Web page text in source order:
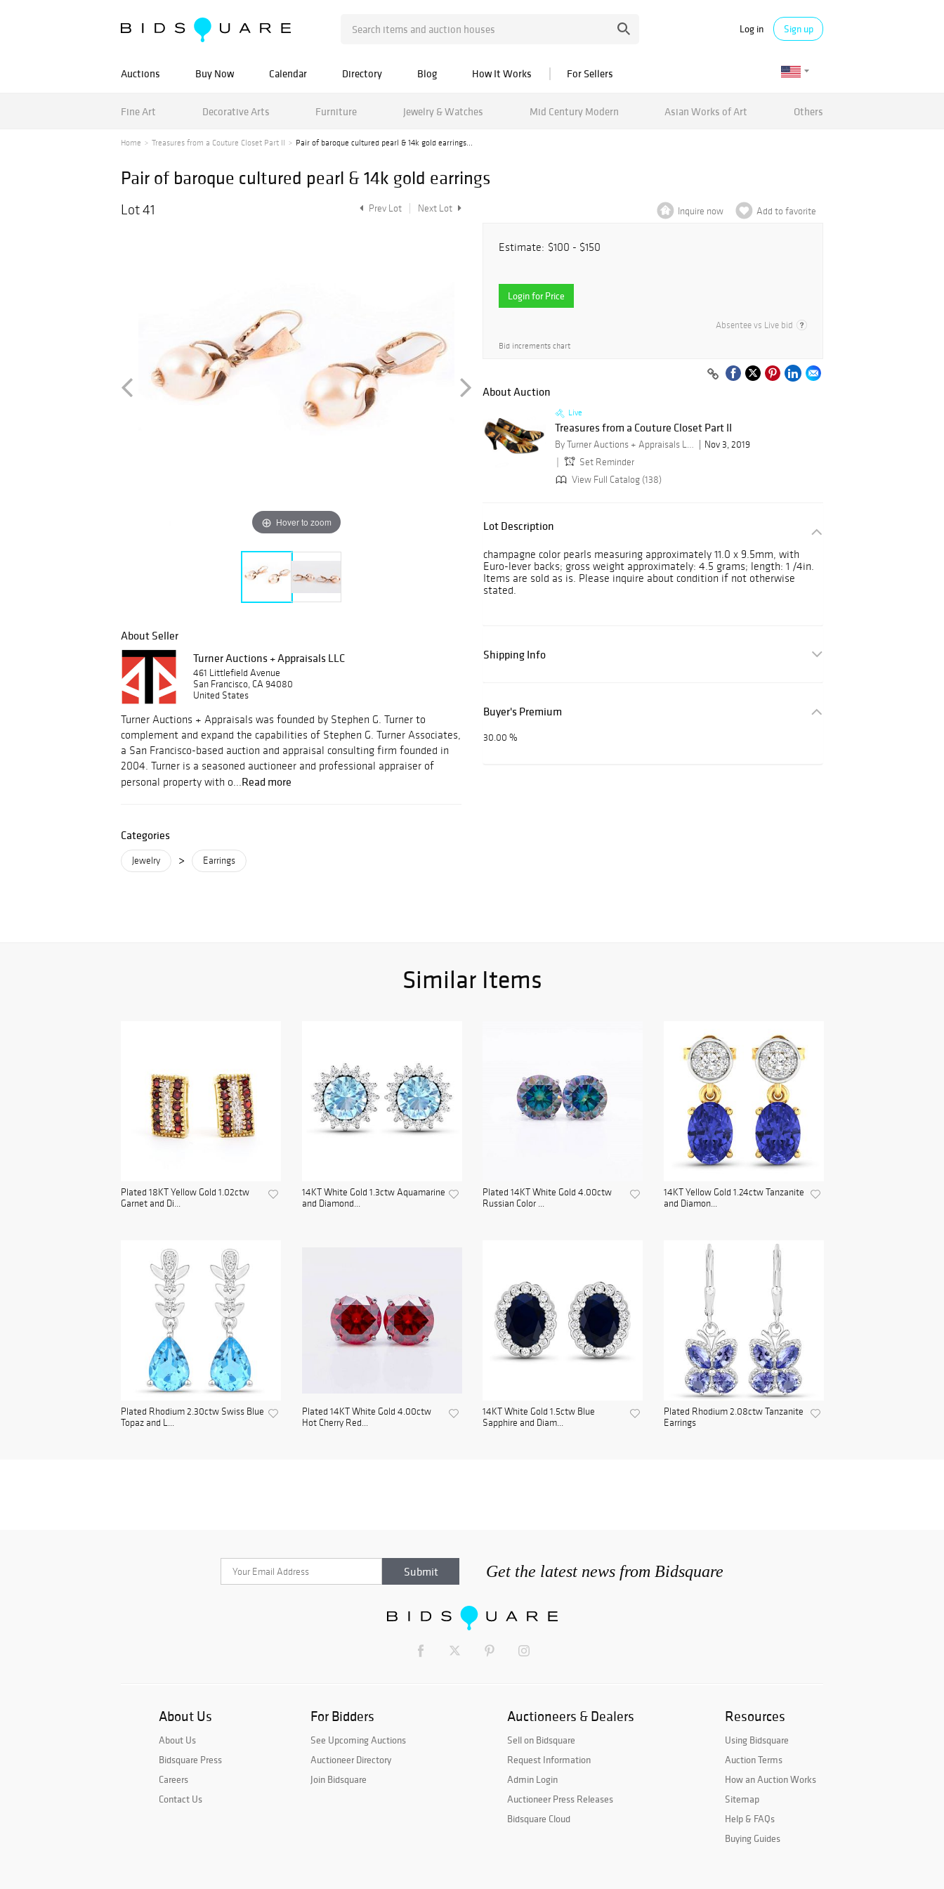
Log in Sign up
Auctions Buy Now Calendar Directory Blog How It Works For Sellers
Fine Art Decorative Arts Furniture Jewelry & Watches Mid Century Modern Asian Works of Art Others
Home Treasures from a Couture Closet Part II Pair of baroque cultured pearl & 14k gold earrings...
Pair of baroque cultured pearl & 14k gold earrings
Lot 41 Prev Lot Next Lot
Hover to zoom
About Seller
Turner Auctions + Appraisals LLC
461 Littlefield Avenue
San Francisco, CA 94080
United States
Turner Auctions + Appraisals was founded by Stephen G. Turner to
complement and expand the capabilities of Stephen G. Turner Associates,
a San Francisco-based auction and appraisal consulting firm founded in
2004. Turner is a seasoned auctioneer and professional appraiser of
personal property with o...Read more
Categories
Jewelry > Earrings
Inquire now Add to favorite
Estimate: $100 - $150
Login for Price
Absentee vs Live bid
Bid increments chart
About Auction
Live
Treasures from a Couture Closet Part II
By Turner Auctions + Appraisals LLC
Nov 3, 2019
Set Reminder
View Full Catalog (138)
Lot Description
champagne color pearls measuring approximately 11.0 x 9.5mm, with
Euro-lever backs; gross weight approximately: 4.5 grams; length: 1 /4in.
Items are sold as is. Please inquire about condition if not otherwise
stated.
Shipping Info
Buyer's Premium
30.00 %
Similar Items
Plated 18KT Yellow Gold 1.02ctw
Garnet and Di...
14KT White Gold 1.3ctw Aquamarine
and Diamond...
Plated 14KT White Gold 4.00ctw
Russian Color ...
14KT Yellow Gold 1.24ctw Tanzanite
and Diamon...
Plated Rhodium 2.30ctw Swiss Blue
Topaz and L...
Plated 14KT White Gold 4.00ctw
Hot Cherry Red...
14KT White Gold 1.5ctw Blue
Sapphire and Diam...
Plated Rhodium 2.08ctw Tanzanite
Earrings
Get the latest news from Bidsquare
About Us
About Us
Bidsquare Press
Careers
Contact Us
For Bidders
See Upcoming Auctions
Auctioneer Directory
Join Bidsquare
Auctioneers & Dealers
Sell on Bidsquare
Request Information
Admin Login
Auctioneer Press Releases
Bidsquare Cloud
Resources
Using Bidsquare
Auction Terms
How an Auction Works
Sitemap
Help & FAQs
Buying Guides